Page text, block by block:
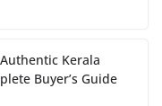
Kerala
Buyer’s Guide